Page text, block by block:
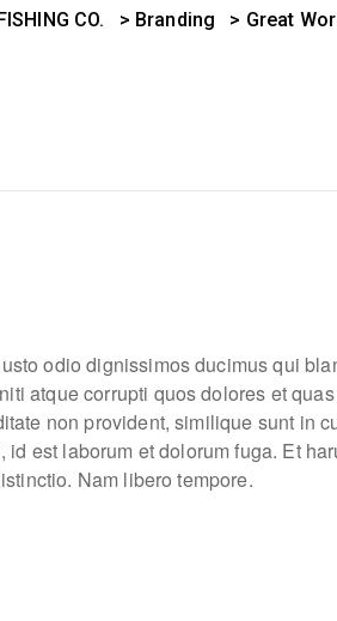
CO. > Branding > Great
odio dignissimos ducimus qui
atque corrupti quos dolores et
non provident, similique sunt in
est laborum et dolorum fuga. Et
Nam libero tempore.